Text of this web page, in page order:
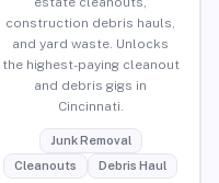
construction debris hauls,
and yard waste. Unlocks
the highest-paying cleanout
and debris gigs in
Cincinnati.
Junk Removal
Cleanouts
Debris Haul